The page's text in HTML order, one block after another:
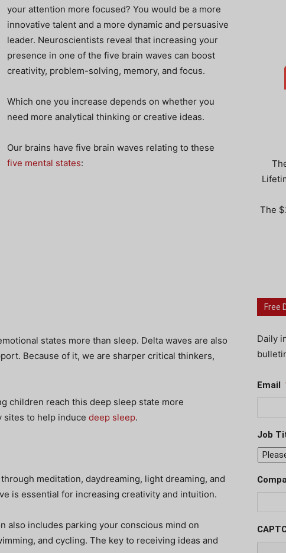
your attention more focused? You would be a more
innovative talent and a more dynamic and persuasive
leader. Neuroscientists reveal that increasing your
presence in one of the five brain waves can boost
creativity, problem-solving, memory, and focus.
Which one you increase depends on whether you
need more analytical thinking or creative ideas.
Our brains have five brain waves relating to these
five mental states:
states more than sleep. Delta waves are also
Because of it, we are sharper critical thinkers,
children reach this deep sleep state more
sites to help induce deep sleep.
meditation, daydreaming, light dreaming, and
is essential for increasing creativity and intuition.
also includes parking your conscious mind on
and cycling. The key to receiving ideas and
The
Free
Daily
Email
Job